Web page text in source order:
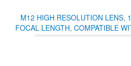
M12 HIGH RESOLUTION LENS,
FOCAL LENGTH, COMPATIBLE